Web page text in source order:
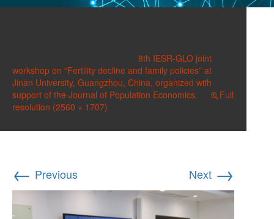
8th IESR-GLO joint
workshop on “Fertility decline and family policies” at
Jinan University, Guangzhou, China, organized with
support of the Journal of Population Economics.
Full
resolution (2560 × 1707)
← Previous Next →